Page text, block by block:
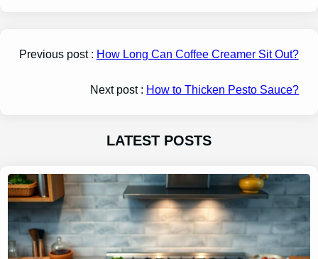
Previous post : How Long Can Coffee Creamer Sit Out?
Next post : How to Thicken Pesto Sauce?
LATEST POSTS